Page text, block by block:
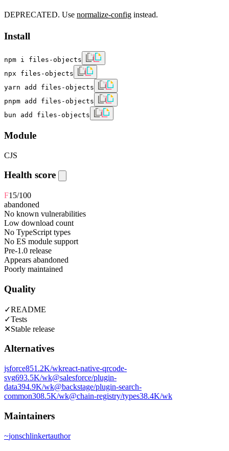
DEPRECATED. Use normalize-config instead.
Install
npm i files-objects
npx files-objects
yarn add files-objects
pnpm add files-objects
bun add files-objects
Module
CJS
Health score
F15/100
abandoned
No known vulnerabilities
Low download count
No TypeScript types
No ES module support
Pre-1.0 release
Appears abandoned
Poorly maintained
Quality
✓README
✓Tests
✕Stable release
Alternatives
jsforce851.2K/wkreact-native-qrcode-
svg693.5K/wk@salesforce/plugin-
data394.9K/wk@backstage/plugin-search-
common308.5K/wk@chain-registry/types38.4K/wk
Maintainers
~jonschlinkertauthor